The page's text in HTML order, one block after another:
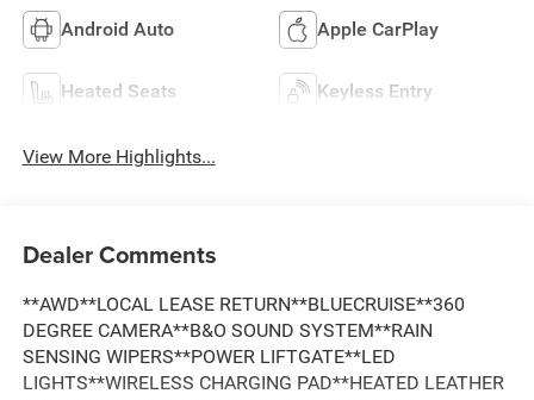
Android Auto Apple CarPlay
Heated Seats Keyless Entry
View More Highlights...
Dealer Comments
**AWD**LOCAL LEASE RETURN**BLUECRUISE**360
DEGREE CAMERA**B&O SOUND SYSTEM**RAIN
SENSING WIPERS**POWER LIFTGATE**LED
LIGHTS**WIRELESS CHARGING PAD**HEATED LEATHER